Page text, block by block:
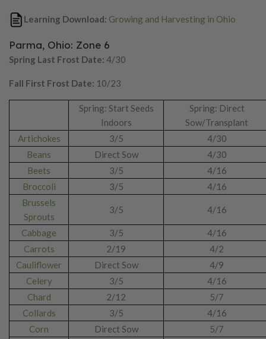
Learning Download: Growing and Harvesting in Ohio
Parma, Ohio: Zone 6
Spring Last Frost Date: 4/30
Fall First Frost Date: 10/23
Spring: Start Seeds
Indoors
Spring: Direct
Sow/Transplant
Artichokes
3/5
4/30
Beans
Direct Sow
4/30
Beets
3/5
4/16
Broccoli
3/5
4/16
Brussels
Sprouts
3/5 4/16
Cabbage 3/5
4/16
Carrots
2/19
4/2
Cauliflower
Direct Sow
4/9
Celery
3/5
4/16
Chard
2/12
5/7
Collards
3/5
4/16
Corn
Direct Sow
5/7